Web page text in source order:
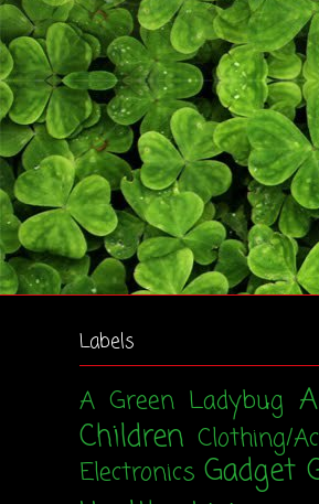
Labels
A Green Ladybug
Children Clothing/
Electronics Gadget